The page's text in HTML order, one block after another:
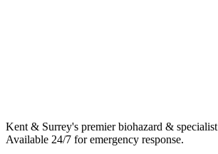
Kent & Surrey's premier biohazard &
Available 24/7 for emergency response.